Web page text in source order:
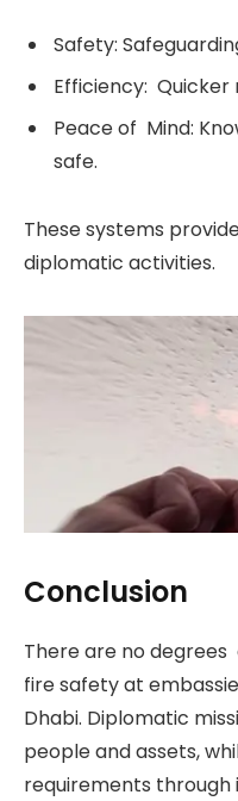
Safety:
Efficiency:
Peace of Mind:
safe.
These systems
diplomatic activities.
Conclusion
There are no
fire safety at
Dhabi. Diplomatic
people and assets,
requirements